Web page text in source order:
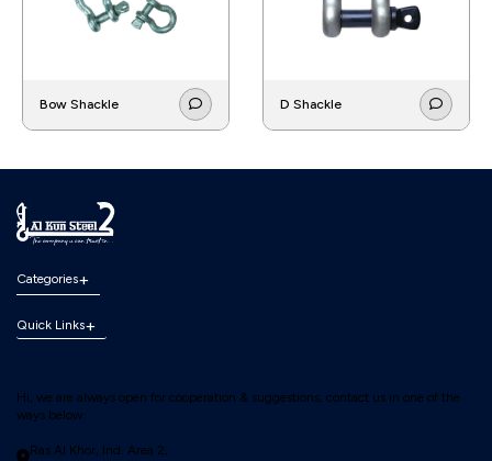
Bow Shackle D Shackle
Categories
Quick Links
Hi, we are always open for cooperation & suggestions, contact us in one of the
ways below:
Ras Al Khor, Ind. Area 2,